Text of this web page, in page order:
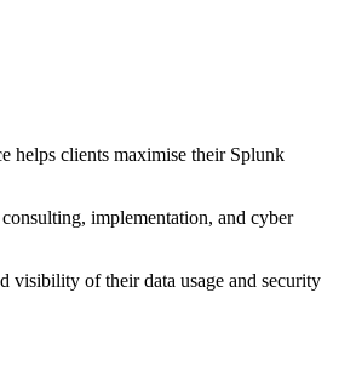
helps clients maximise their Splunk
implementation, and cyber
visibility of their data usage and security